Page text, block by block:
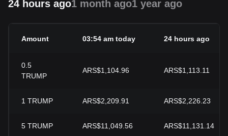
24 hours ago1 month ago1 year ago
Amount 03:54 am today 24 hours ago
0.5
TRUMP
ARS$1,104.96 ARS$1,113.11
1 TRUMP ARS$2,209.91 ARS$2,226.23
5 TRUMP ARS$11,049.56 ARS$11,131.14